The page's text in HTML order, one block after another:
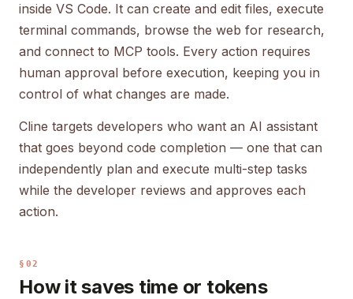
inside VS Code. It can create and edit files, execute
terminal commands, browse the web for research,
and connect to MCP tools. Every action requires
human approval before execution, keeping you in
control of what changes are made.
Cline targets developers who want an AI assistant
that goes beyond code completion — one that can
independently plan and execute multi-step tasks
while the developer reviews and approves each
action.
§02
How it saves time or tokens